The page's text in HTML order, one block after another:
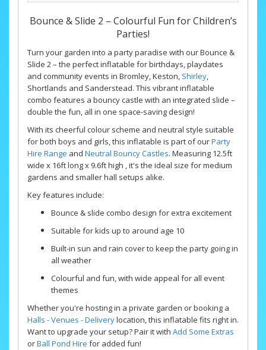
Bounce & Slide 2 – Colourful Fun for Children’s
Parties!
Turn your garden into a party paradise with our Bounce &
Slide 2 – the perfect inflatable for birthdays, playdates
and community events in Bromley, Keston, Shirley,
Shortlands and Sanderstead. This vibrant inflatable
combo features a bouncy castle with an integrated slide –
double the fun, all in one space-saving design!
With its cheerful colour scheme and neutral style suitable
for both boys and girls, this inflatable is part of ourParty
Hire Range and Neutral Bouncy Castles. Measuring 12.5ft
wide x 16ft long x 9.6ft high , it's the ideal size for medium
gardens and smaller hall setups alike.
Key features include:
Bounce & slide combo design for extra excitement
Suitable for kids up to around age 10
Built-in sun and rain cover to keep the party going in
all weather
Colourful and fun, with wide appeal for all event
themes
Whether you're hosting in a private garden or booking a
Halls - Venues - Deliverylocation, this inflatable fits right in.
Want to upgrade your setup? Pair it with Add Some Extras
orBall Pond Hire for added fun!